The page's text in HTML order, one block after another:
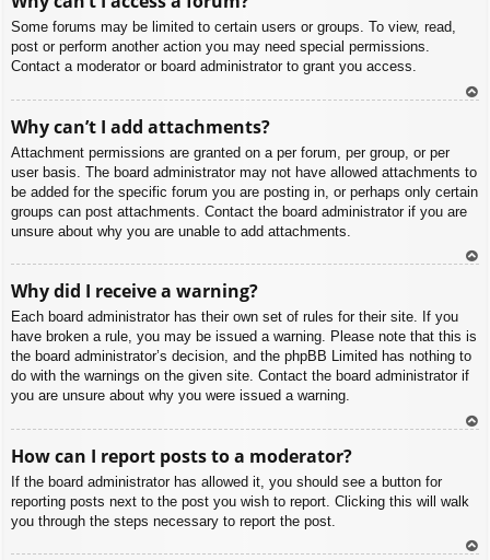
Some forums may be limited to certain users or groups. To view, read,
post or perform another action you may need special permissions.
Contact a moderator or board administrator to grant you access.
Why can’t I add attachments?
Attachment permissions are granted on a per forum, per group, or per
user basis. The board administrator may not have allowed attachments to
be added for the specific forum you are posting in, or perhaps only certain
groups can post attachments. Contact the board administrator if you are
unsure about why you are unable to add attachments.
Why did I receive a warning?
Each board administrator has their own set of rules for their site. If you
have broken a rule, you may be issued a warning. Please note that this is
the board administrator’s decision, and the phpBB Limited has nothing to
do with the warnings on the given site. Contact the board administrator if
you are unsure about why you were issued a warning.
How can I report posts to a moderator?
If the board administrator has allowed it, you should see a button for
reporting posts next to the post you wish to report. Clicking this will walk
you through the steps necessary to report the post.